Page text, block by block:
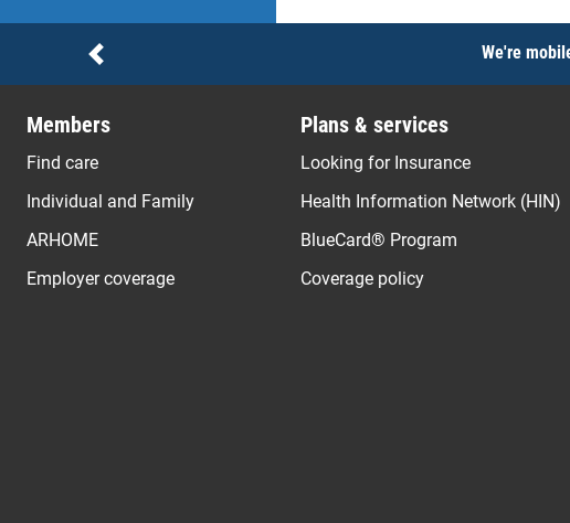
Notices We're
Previous
Members
Find care
Individual and Family
ARHOME
Employer coverage
Plans & services
Looking for Insurance
Health Information Network (HIN)
BlueCard® Program
Coverage policy